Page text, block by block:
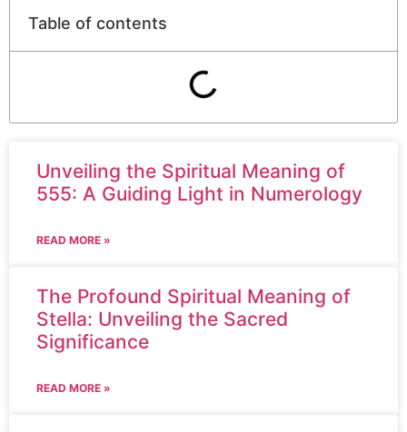
Table of contents
Unveiling the Spiritual Meaning of
555: A Guiding Light in Numerology
READ MORE »
The Profound Spiritual Meaning of
Stella: Unveiling the Sacred
Significance
READ MORE »